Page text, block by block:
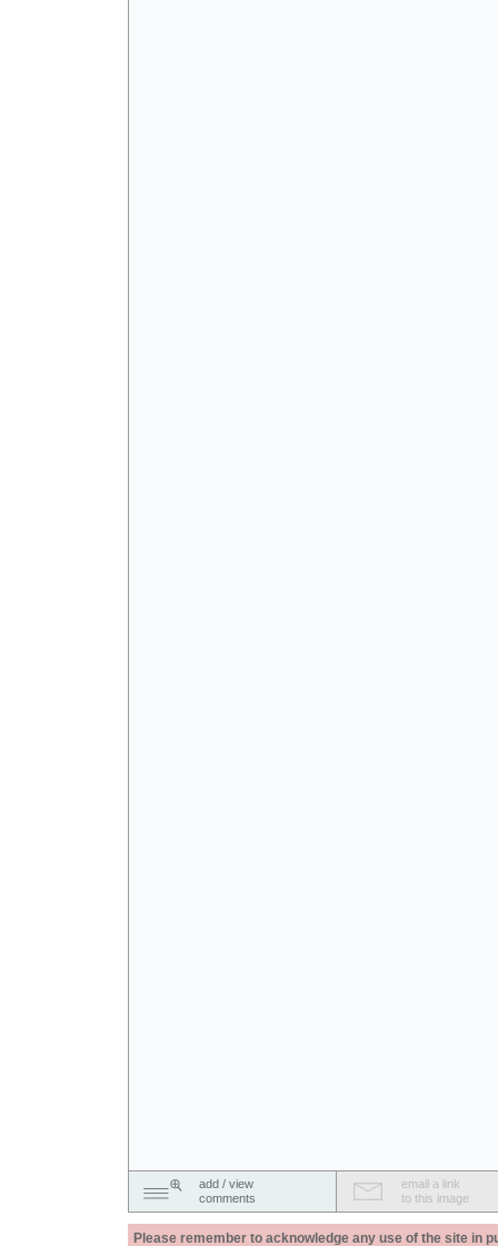
add / view
comments
email a link
to this image
Please remember to acknowledge any use of the site in